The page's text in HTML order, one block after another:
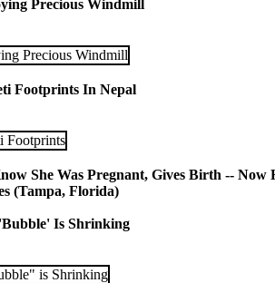
Precious Windmill
Footprints In Nepal
She Was Pregnant, Gives Birth -- Now
(Tampa, Florida)
Is Shrinking